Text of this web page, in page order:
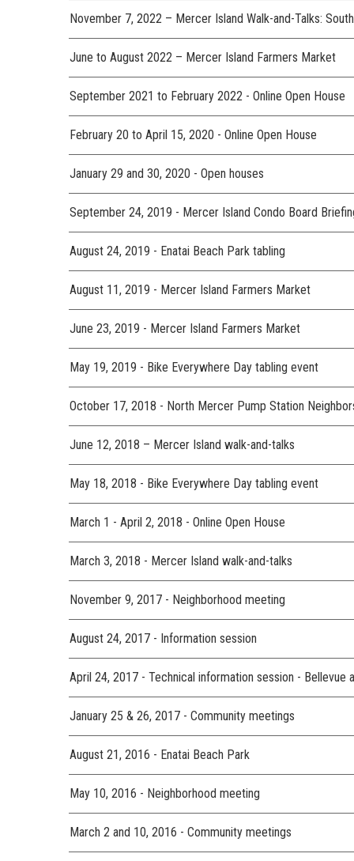
November 7, 2022 – Mercer Island Walk-and-
June to August 2022 – Mercer Island Farmers Market
September 2021 to February 2022 - Online Open House
February 20 to April 15, 2020 - Online Open House
January 29 and 30, 2020 - Open houses
September 24, 2019 - Mercer Island Condo Board
August 24, 2019 - Enatai Beach Park tabling
August 11, 2019 - Mercer Island Farmers Market
June 23, 2019 - Mercer Island Farmers Market
May 19, 2019 - Bike Everywhere Day tabling event
October 17, 2018 - North Mercer Pump Station
June 12, 2018 – Mercer Island walk-and-talks
May 18, 2018 - Bike Everywhere Day tabling event
March 1 - April 2, 2018 - Online Open House
March 3, 2018 - Mercer Island walk-and-talks
November 9, 2017 - Neighborhood meeting
August 24, 2017 - Information session
April 24, 2017 - Technical information session - Bellevue
January 25 & 26, 2017 - Community meetings
August 21, 2016 - Enatai Beach Park
May 10, 2016 - Neighborhood meeting
March 2 and 10, 2016 - Community meetings